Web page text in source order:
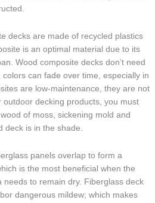
decks are made of recycled plastics
is an optimal material due to its
Wood composite decks don’t need
can fade over time, especially in
are low-maintenance, they are not
decking products, you must
of moss, sickening mold and
deck is in the shade.
panels overlap to form a
is the most beneficial when the
needs to remain dry. Fiberglass deck
dangerous mildew; which makes